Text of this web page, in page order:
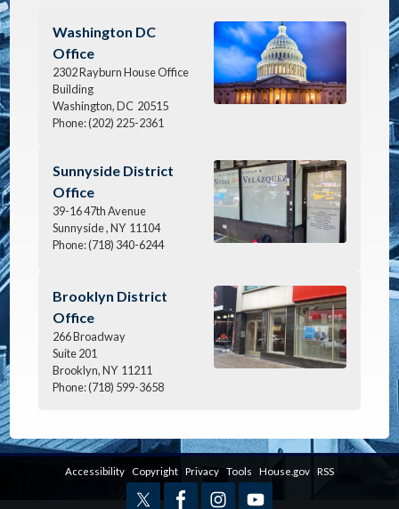
Image
Washington DC
Office
2302 Rayburn House Office
Building
Washington,DC 20515
Phone:(202) 225-2361
Image
Sunnyside District
Office
39-16 47th Avenue
Sunnyside ,NY 11104
Phone:(718) 340-6244
Image
Brooklyn District
Office
266 Broadway
Suite 201
Brooklyn,NY 11211
Phone:(718) 599-3658
Accessibility Copyright Privacy Tools House.gov RSS